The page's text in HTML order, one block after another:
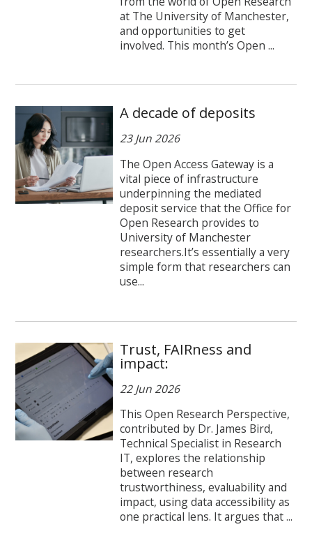
at The University of Manchester,
and opportunities to get
involved. This month’s Open ...
A decade of deposits
23 Jun 2026
The Open Access Gateway is a
vital piece of infrastructure
underpinning the mediated
deposit service that the Office for
Open Research provides to
University of Manchester
researchers.It’s essentially a very
simple form that researchers can
use...
Trust, FAIRness and
impact:
22 Jun 2026
This Open Research Perspective,
contributed by Dr. James Bird,
Technical Specialist in Research
IT, explores the relationship
between research
trustworthiness, evaluability and
impact, using data accessibility as
one practical lens. It argues that ...